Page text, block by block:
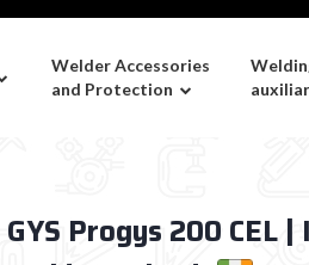
Welder Accessories
and Protection
GYS Progys 200 CEL